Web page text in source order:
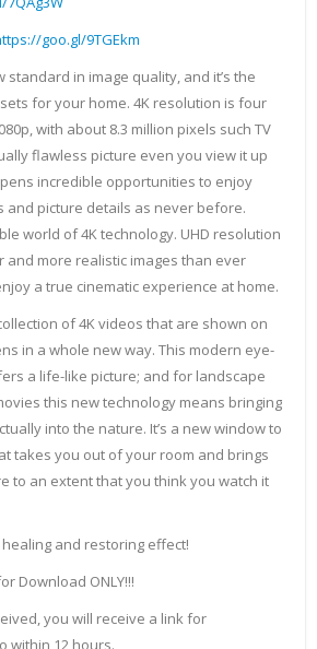
goo.gl/9TGEkm
standard in image quality, and it’s the
for your home. 4K resolution is four
with about 8.3 million pixels such TV
flawless picture even you view it up
incredible opportunities to enjoy
and picture details as never before.
world of 4K technology. UHD resolution
more realistic images than ever
a true cinematic experience at home.
of 4K videos that are shown on
in a whole new way. This modern eye-
a life-like picture; and for landscape
this new technology means bringing
into the nature. It’s a new window to
takes you out of your room and brings
to an extent that you think you watch it
and restoring effect!
Download ONLY!!!
you will receive a link for
within 12 hours.